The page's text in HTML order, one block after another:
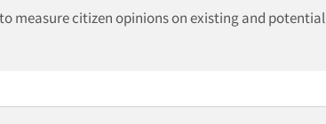
measure citizen opinions on existing and potential